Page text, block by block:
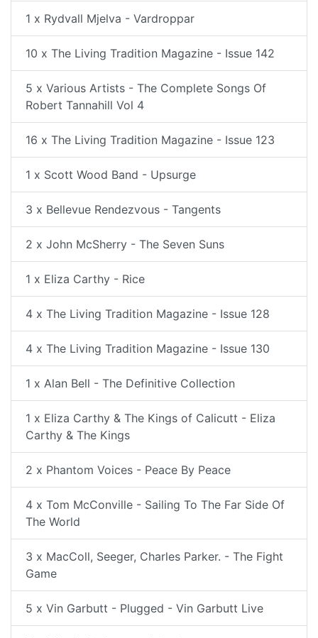
1 x Rydvall Mjelva - Vardroppar
10 x The Living Tradition Magazine - Issue 142
5 x Various Artists - The Complete Songs Of
Robert Tannahill Vol 4
16 x The Living Tradition Magazine - Issue 123
1 x Scott Wood Band - Upsurge
3 x Bellevue Rendezvous - Tangents
2 x John McSherry - The Seven Suns
1 x Eliza Carthy - Rice
4 x The Living Tradition Magazine - Issue 128
4 x The Living Tradition Magazine - Issue 130
1 x Alan Bell - The Definitive Collection
1 x Eliza Carthy & The Kings of Calicutt - Eliza
Carthy & The Kings
2 x Phantom Voices - Peace By Peace
4 x Tom McConville - Sailing To The Far Side Of
The World
3 x MacColl, Seeger, Charles Parker. - The Fight
Game
5 x Vin Garbutt - Plugged - Vin Garbutt Live